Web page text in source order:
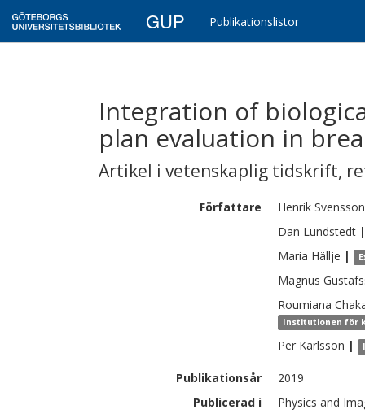
GUP Publikationslistor
Integration of
plan evaluation in
Artikel i vetenskaplig tidskrift,
Författare Henrik Svensson
Dan Lundstedt |
Maria Hällje |
Magnus
Roumiana
Institutionen för
Per Karlsson |
Publikationsår
2019
Publicerad i
Physics and